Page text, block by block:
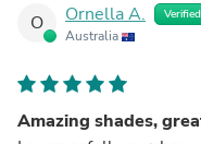
O Ornella A. Verified
Australia
Amazing shades,